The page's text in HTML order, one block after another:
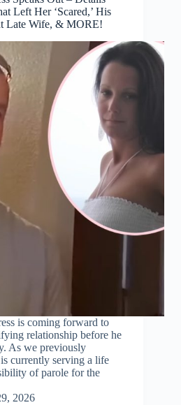
Left Her ‘Scared,’ His
Late Wife, & MORE!
is coming forward to
relationship before he
As we previously
currently serving a life
of parole for the
2026